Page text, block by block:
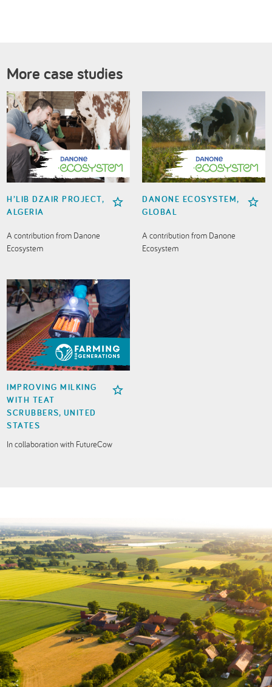
More case studies
H’LIB DZAIR PROJECT,
ALGERIA
A contribution from Danone
Ecosystem
DANONE ECOSYSTEM,
GLOBAL
A contribution from Danone
Ecosystem
IMPROVING MILKING
WITH TEAT
SCRUBBERS, UNITED
STATES
In collaboration with FutureCow